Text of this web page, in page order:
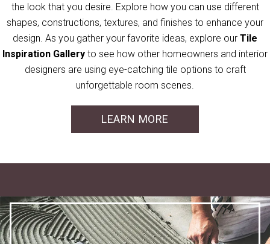
the look that you desire. Explore how you can use different
shapes, constructions, textures, and finishes to enhance your
design. As you gather your favorite ideas, explore our Tile
Inspiration Gallery to see how other homeowners and interior
designers are using eye-catching tile options to craft
unforgettable room scenes.
LEARN MORE